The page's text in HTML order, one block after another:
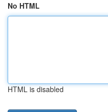
No HTML
HTML is disabled